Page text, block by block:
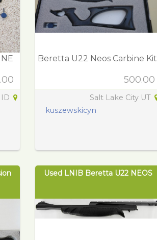
Beretta U22 Neos Carbine Kit
500.00
Salt Lake City UT
kuszewskicyn
Used LNIB Beretta U22 NEOS